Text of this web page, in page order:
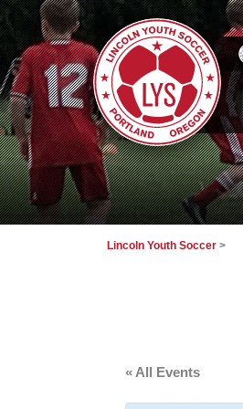
HOMEPAGE
Lincoln Youth Soccer >
« All Events